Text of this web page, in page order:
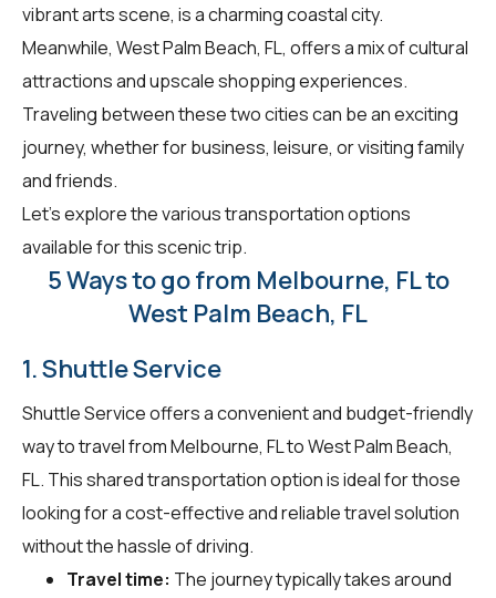
vibrant arts scene, is a charming coastal city.
Meanwhile, West Palm Beach, FL, offers a mix of cultural
attractions and upscale shopping experiences.
Traveling between these two cities can be an exciting
journey, whether for business, leisure, or visiting family
and friends.
Let's explore the various transportation options
available for this scenic trip.
5 Ways to go from Melbourne, FL to
West Palm Beach, FL
1. Shuttle Service
Shuttle Service offers a convenient and budget-friendly
way to travel from Melbourne, FL to West Palm Beach,
FL. This shared transportation option is ideal for those
looking for a cost-effective and reliable travel solution
without the hassle of driving.
Travel time: The journey typically takes around